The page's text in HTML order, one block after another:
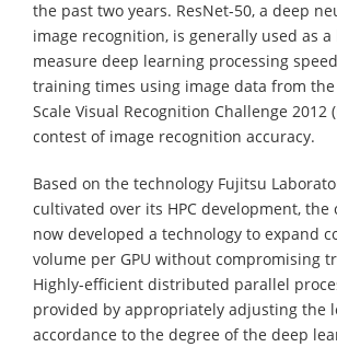
the past two years. ResNet-50, a deep
image recognition, is generally used as
measure deep learning processing
training times using image data from the
Scale Visual Recognition Challenge 2012
contest of image recognition accuracy.
Based on the technology Fujitsu
cultivated over its HPC development, the
now developed a technology to expand
volume per GPU without compromising
Highly-efficient distributed parallel
provided by appropriately adjusting the
accordance to the degree of the deep